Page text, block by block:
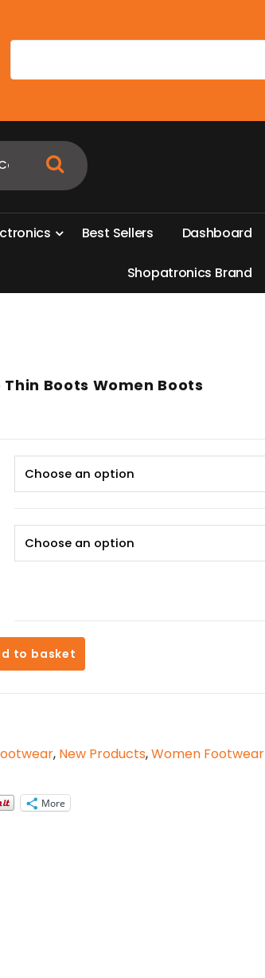
ctronics Best Sellers Dashboard
Shopatronics Brand
Boots Women Boots
to basket
, New Products,Women Footwear
More